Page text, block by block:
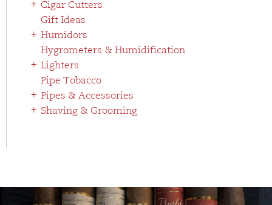
Cigar Cutters
Gift Ideas
Humidors
Hygrometers & Humidification
Lighters
Pipe Tobacco
Pipes & Accessories
Shaving & Grooming